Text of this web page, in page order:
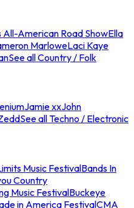
All-American Road ShowElla
MarloweLaci Kaye
See all Country / Folk
Jamie xxJohn
See all Techno / Electronic
Music FestivalBands In
Country
Music FestivalBuckeye
in America FestivalCMA